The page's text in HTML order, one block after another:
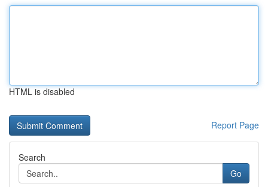
HTML is disabled
Report Page
Search
Go